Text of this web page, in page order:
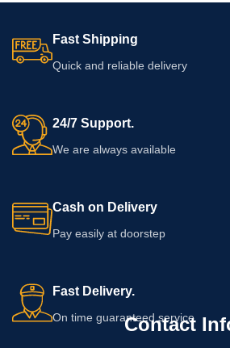
Fast Shipping
Quick and reliable delivery
24/7 Support.
We are always available
Cash on Delivery
Pay easily at doorstep
Fast Delivery.
On time guaranteed service
Contact